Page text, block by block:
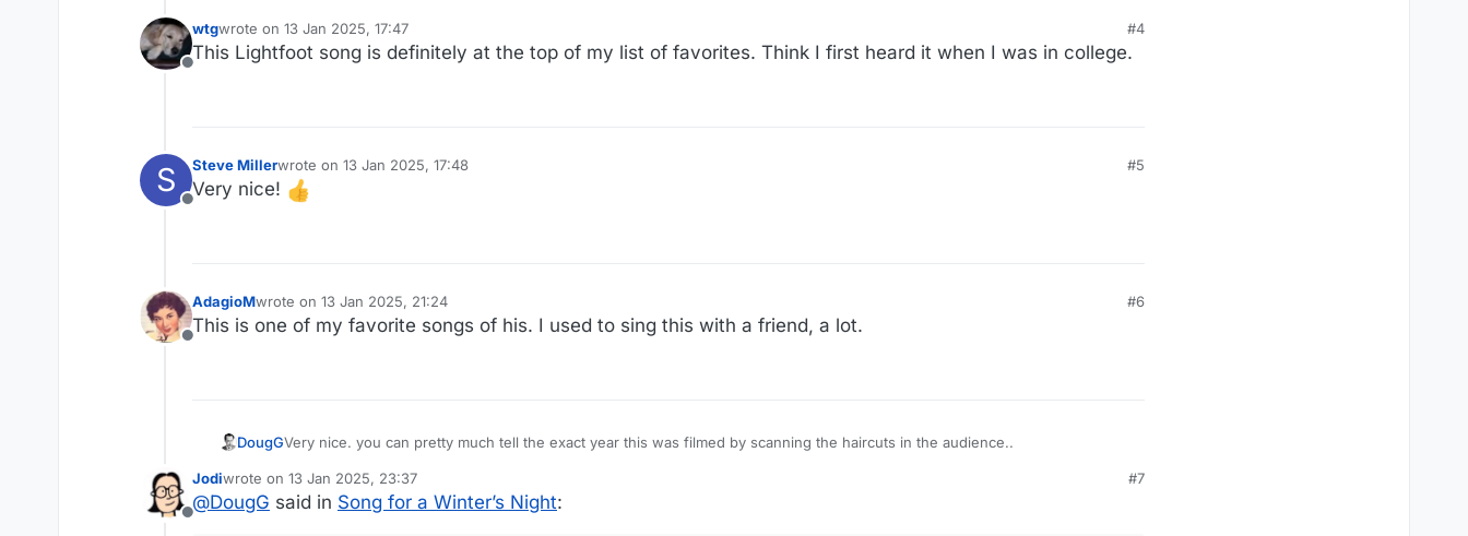
Offline
wtgwrote on 13 Jan 2025, 17:47
last edited by wtg
#4
This Lightfoot song is definitely at the top of my list of favorites. Think I first heard it when I was in college.
S
Offline
Steve Millerwrote on 13 Jan 2025, 17:48
last edited by
#5
Very nice!
Offline
AdagioMwrote on 13 Jan 2025, 21:24
last edited by
#6
This is one of my favorite songs of his. I used to sing this with a friend, a lot.
DougG Very nice. you can pretty much tell the exact year this was filmed by scanning the haircuts in the audience..
Offline
Jodiwrote on 13 Jan 2025, 23:37
last edited by
#7
@DougG said in Song for a Winter’s Night: